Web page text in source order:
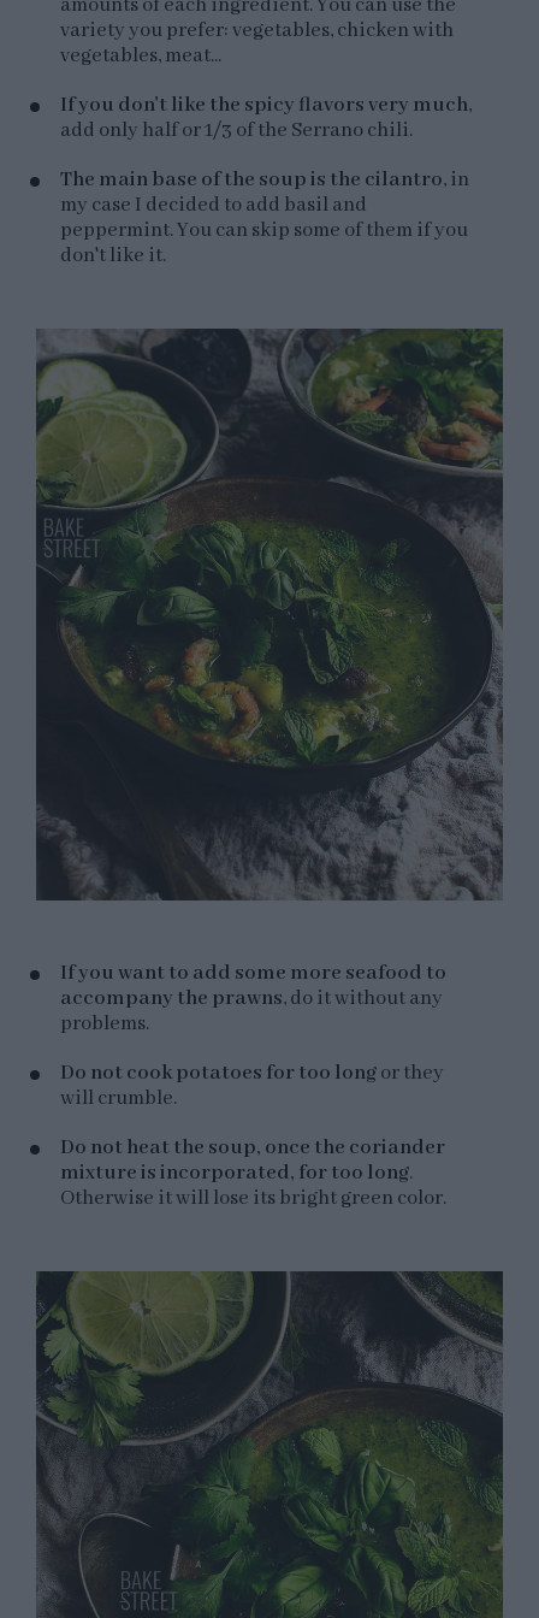
amounts of each ingredient. You can use the
variety you prefer: vegetables, chicken with
vegetables, meat...
If you don't like the spicy flavors very much,
add only half or 1/3 of the Serrano chili.
The main base of the soup is the cilantro, in
my case I decided to add basil and
peppermint. You can skip some of them if you
don't like it.
If you want to add some more seafood to
accompany the prawns, do it without any
problems.
Do not cook potatoes for too longor they
will crumble.
Do not heat the soup, once the coriander
mixture is incorporated, for too long.
Otherwise it will lose its bright green color.